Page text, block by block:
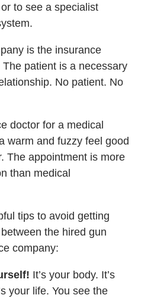
to see a specialist
is the insurance
The patient is a necessary
No patient. No
doctor for a medical
warm and fuzzy feel good
The appointment is more
than medical
tips to avoid getting
the hired gun
company:
It’s your body. It’s
your life. You see the